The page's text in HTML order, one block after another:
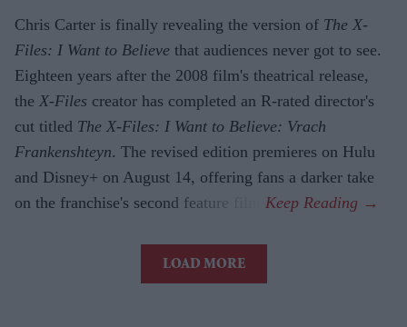
Chris Carter is finally revealing the version of The X-
Files: I Want to Believe that audiences never got to see.
Eighteen years after the 2008 film's theatrical release,
the X-Files creator has completed an R-rated director's
cut titled The X-Files: I Want to Believe: Vrach
Frankenshteyn. The revised edition premieres on Hulu
and Disney+ on August 14, offering fans a darker take
on the franchise's second feature film.
LOAD MORE